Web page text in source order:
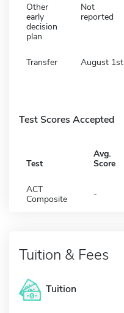
Other
early
decision
plan
Not
reported
Transfer August 1st
Test Scores Accepted
Test
Avg.
Score
ACT
Composite
-
Tuition & Fees
Tuition